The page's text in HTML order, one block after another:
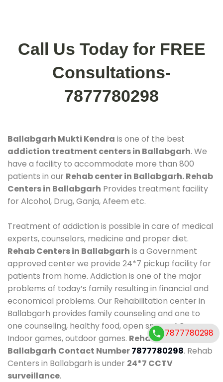
Call Us Today for FREE
Consultations-
7877780298
Ballabgarh Mukti Kendra is one of the best
addiction treatment centers in Ballabgarh. We
have a facility to accommodate more than 800
patients in our Rehab center in Ballabgarh. Rehab
Centers in Ballabgarh Provides treatment facility
for Alcohol, Drug, Ganja, Afeem etc.
Treatment of addiction is possible in care of medical
experts, counselors, medicine and proper diet.
Rehab Centers in Ballabgarh is a Government
approved center we provide 24*7 pickup facility for
patients from home. Addiction is one of the major
problems of today’s family resulting in financial and
economical problems. Our Rehabilitation center in
Ballabgarh provides family counseling and one to
one counseling, healthy food, open space, AC room,
Indoor games, outdoor games. Rehab Centers in
Ballabgarh Contact Number7877780298. Rehab
Centers in Ballabgarh is under 24*7 CCTV
surveillance.
7877780298